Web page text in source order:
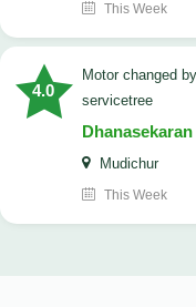
This Week
4.0
Motor changed by technician - Good service thank you for
servicetree
Dhanasekaran
Mudichur
This Week